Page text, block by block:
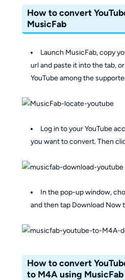
How to convert
MusicFab
Launch MusicFab, copy
url and paste it into the tab,
YouTube among the
Log in to your YouTube
you want to convert. Then
In the pop-up window,
and then tap Download Now
How to convert
to M4A using MusicFab